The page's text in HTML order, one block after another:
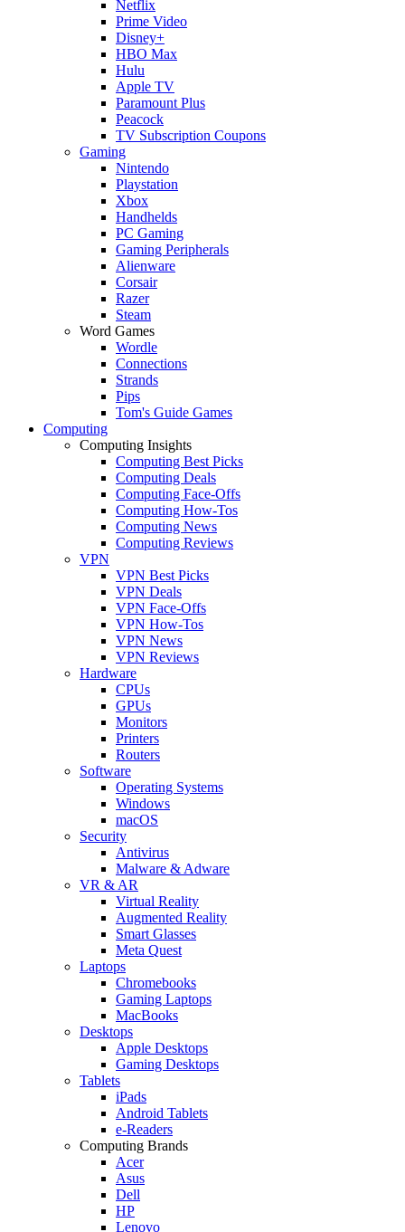
Netflix
Prime Video
Disney+
HBO Max
Hulu
Apple TV
Paramount Plus
Peacock
TV Subscription Coupons
Gaming
Nintendo
Playstation
Xbox
Handhelds
PC Gaming
Gaming Peripherals
Alienware
Corsair
Razer
Steam
Word Games
Wordle
Connections
Strands
Pips
Tom's Guide Games
Computing
Computing Insights
Computing Best Picks
Computing Deals
Computing Face-Offs
Computing How-Tos
Computing News
Computing Reviews
VPN
VPN Best Picks
VPN Deals
VPN Face-Offs
VPN How-Tos
VPN News
VPN Reviews
Hardware
CPUs
GPUs
Monitors
Printers
Routers
Software
Operating Systems
Windows
macOS
Security
Antivirus
Malware & Adware
VR & AR
Virtual Reality
Augmented Reality
Smart Glasses
Meta Quest
Laptops
Chromebooks
Gaming Laptops
MacBooks
Desktops
Apple Desktops
Gaming Desktops
Tablets
iPads
Android Tablets
e-Readers
Computing Brands
Acer
Asus
Dell
HP
Lenovo